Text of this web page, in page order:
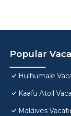
Popular
Hulhumale
Kaafu Atoll
Maldives